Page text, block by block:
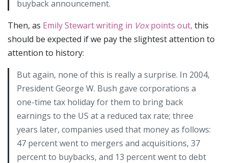
buyback announcement.
Then, as Emily Stewart writing in Voxpoints out, this
should be expected if we pay the slightest attention to
attention to history:
But again, none of this is really a surprise. In 2004,
President George W. Bush gave corporations a
one-time tax holiday for them to bring back
earnings to the US at a reduced tax rate; three
years later, companies used that money as follows:
47 percent went to mergers and acquisitions, 37
percent to buybacks, and 13 percent went to debt